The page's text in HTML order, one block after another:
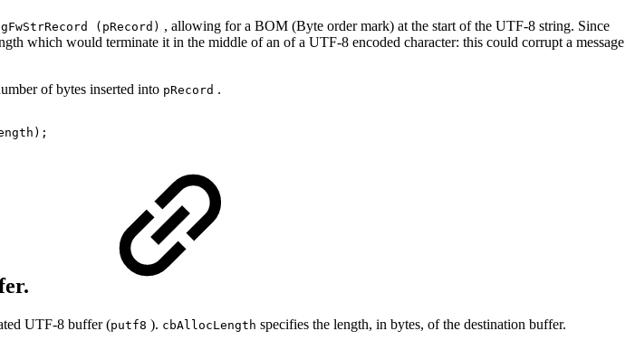
(pRecord) , allowing for a BOM (Byte order mark) at the start of the UTF‐8 string. Since
which would terminate it in the middle of an of a UTF‐8 encoded character: this could corrupt a message
of bytes inserted into pRecord .
UTF‐8 buffer (putf8 ). cbAllocLength specifies the length, in bytes, of the destination buffer.